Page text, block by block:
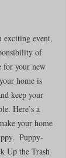
exciting event,
of
for your new
home is
keep your
Here’s a
your home
Puppy-
Up the Trash